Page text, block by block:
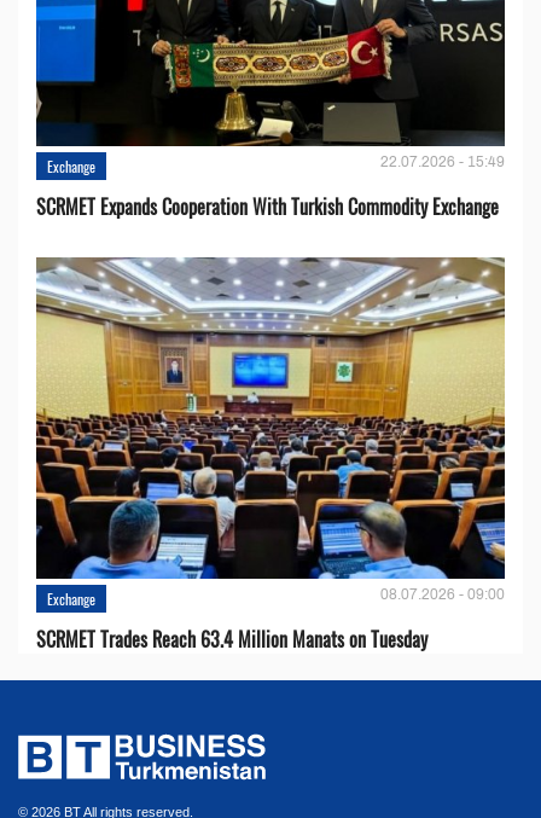
Exchange 22.07.2026 - 15:49
SCRMET Expands Cooperation With Turkish Commodity Exchange
Exchange 08.07.2026 - 09:00
SCRMET Trades Reach 63.4 Million Manats on Tuesday
© 2026 BT All rights reserved.